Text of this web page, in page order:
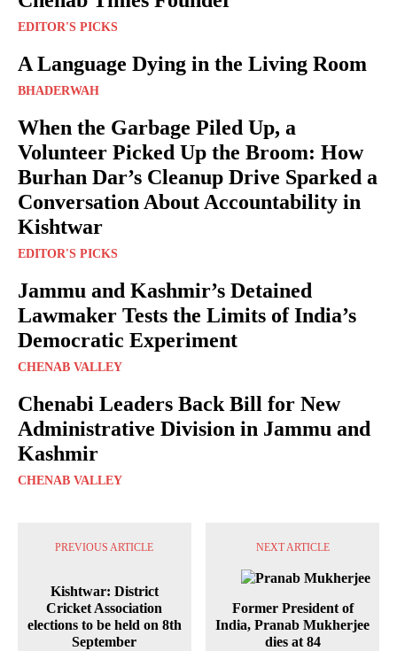
EDITOR'S PICKS
A Language Dying in the Living Room
BHADERWAH
When the Garbage Piled Up, a
Volunteer Picked Up the Broom: How
Burhan Dar’s Cleanup Drive Sparked a
Conversation About Accountability in
Kishtwar
EDITOR'S PICKS
Jammu and Kashmir’s Detained
Lawmaker Tests the Limits of India’s
Democratic Experiment
CHENAB VALLEY
Chenabi Leaders Back Bill for New
Administrative Division in Jammu and
Kashmir
CHENAB VALLEY
PREVIOUS ARTICLE
Kishtwar: District
Cricket Association
elections to be held on 8th
September
NEXT ARTICLE
Former President of
India, Pranab Mukherjee
dies at 84